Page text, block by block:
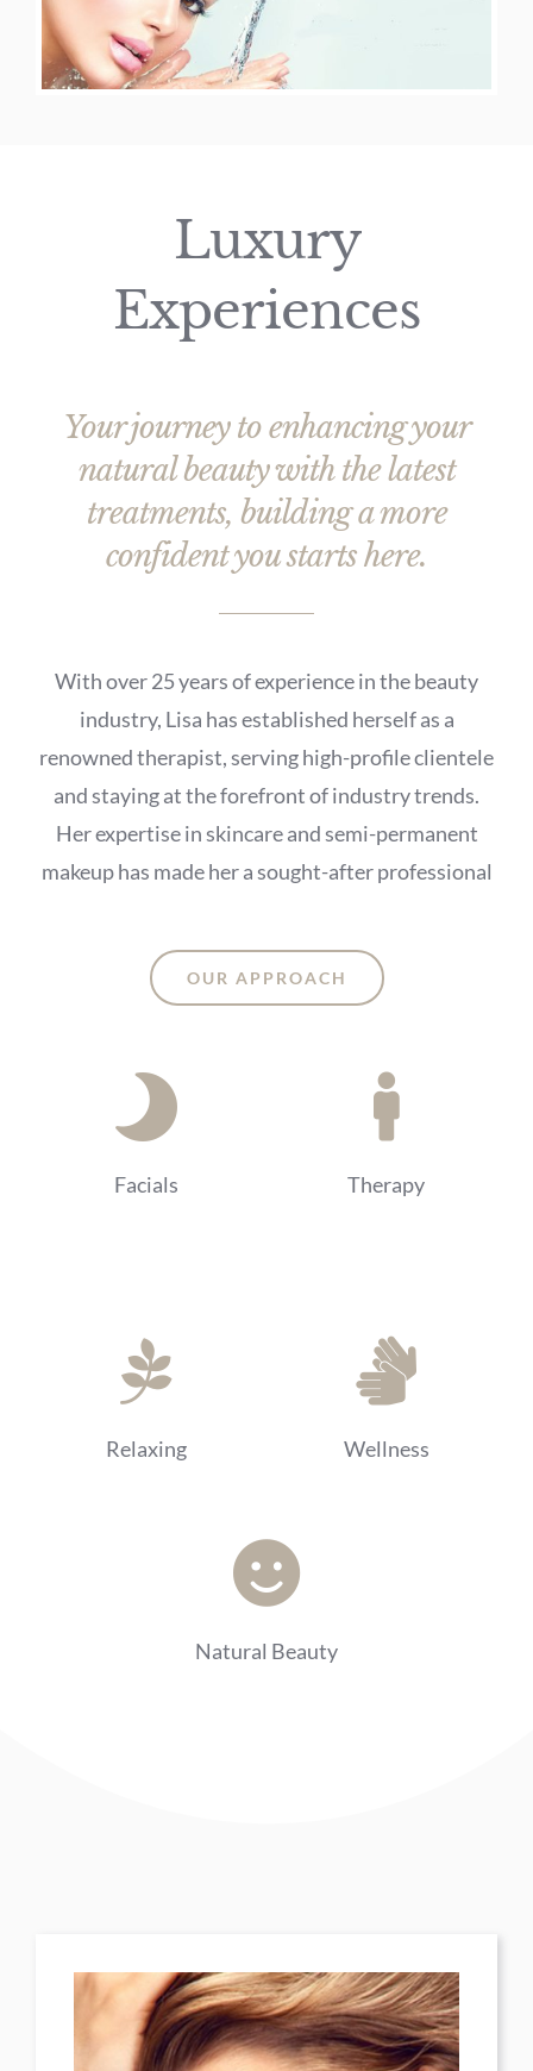
Price List
Luxury
Experiences
Your journey to enhancing your
natural beauty with the latest
treatments, building a more
confident you starts here.
With over 25 years of experience in the beauty
industry, Lisa has established herself as a
renowned therapist, serving high-profile clientele
and staying at the forefront of industry trends.
Her expertise in skincare and semi-permanent
makeup has made her a sought-after professional
OUR APPROACH
Facials Therapy
Relaxing Wellness
Natural Beauty